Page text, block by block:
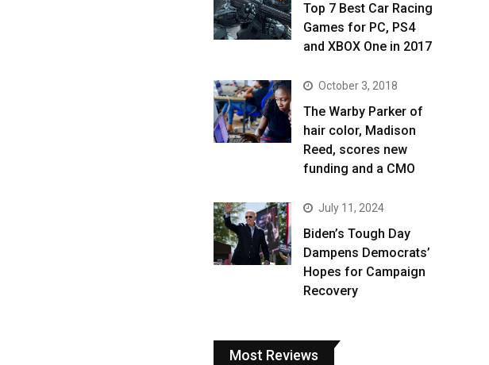
Top 7 Best Car Racing
Games for PC, PS4
and XBOX One in 2017
October 3, 2018
The Warby Parker of
hair color, Madison
Reed, scores new
funding and a CMO
July 11, 2024
Biden’s Tough Day
Dampens Democrats’
Hopes for Campaign
Recovery
Most Reviews